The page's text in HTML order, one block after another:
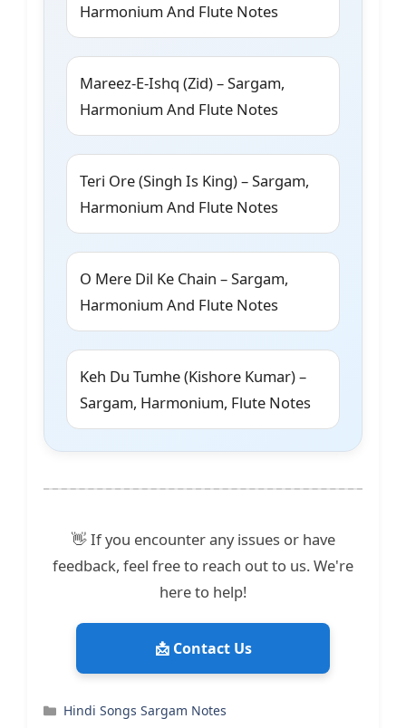
Harmonium And Flute Notes
Mareez-E-Ishq (Zid) – Sargam,
Harmonium And Flute Notes
Teri Ore (Singh Is King) – Sargam,
Harmonium And Flute Notes
O Mere Dil Ke Chain – Sargam,
Harmonium And Flute Notes
Keh Du Tumhe (Kishore Kumar) –
Sargam, Harmonium, Flute Notes
👋 If you encounter any issues or have
feedback, feel free to reach out to us. We're
here to help!
📩 Contact Us
Categories
Hindi Songs Sargam Notes